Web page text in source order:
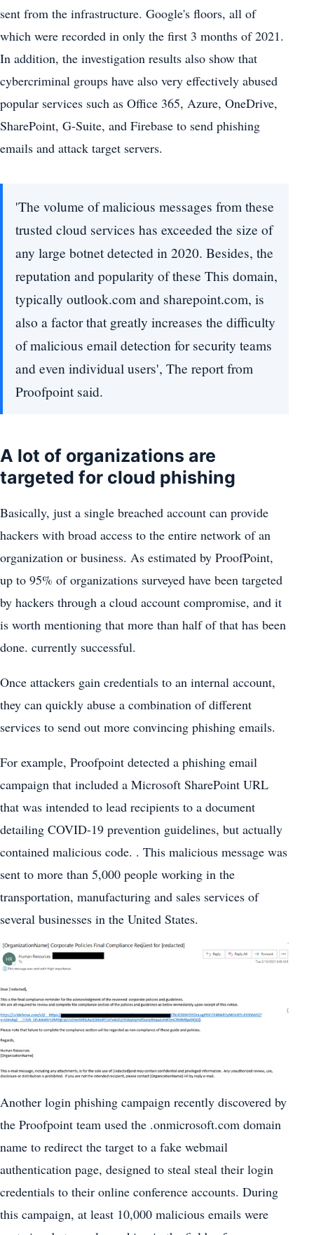
sent from the infrastructure. Google's floors, all of
which were recorded in only the first 3 months of 2021.
In addition, the investigation results also show that
cybercriminal groups have also very effectively abused
popular services such as Office 365, Azure, OneDrive,
SharePoint, G-Suite, and Firebase to send phishing
emails and attack target servers.
'The volume of malicious messages from these
trusted cloud services has exceeded the size of
any large botnet detected in 2020. Besides, the
reputation and popularity of these This domain,
typically outlook.com and sharepoint.com, is
also a factor that greatly increases the difficulty
of malicious email detection for security teams
and even individual users', The report from
Proofpoint said.
A lot of organizations are
targeted for cloud phishing
Basically, just a single breached account can provide
hackers with broad access to the entire network of an
organization or business. As estimated by ProofPoint,
up to 95% of organizations surveyed have been targeted
by hackers through a cloud account compromise, and it
is worth mentioning that more than half of that has been
done. currently successful.
Once attackers gain credentials to an internal account,
they can quickly abuse a combination of different
services to send out more convincing phishing emails.
For example, Proofpoint detected a phishing email
campaign that included a Microsoft SharePoint URL
that was intended to lead recipients to a document
detailing COVID-19 prevention guidelines, but actually
contained malicious code. . This malicious message was
sent to more than 5,000 people working in the
transportation, manufacturing and sales services of
several businesses in the United States.
Another login phishing campaign recently discovered by
the Proofpoint team used the .onmicrosoft.com domain
name to redirect the target to a fake webmail
authentication page, designed to steal steal their login
credentials to their online conference accounts. During
this campaign, at least 10,000 malicious emails were